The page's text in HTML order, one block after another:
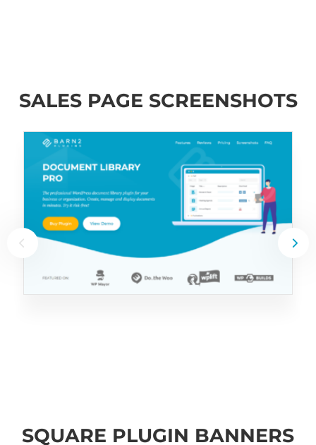
SALES PAGE SCREENSHOTS
SQUARE PLUGIN BANNERS